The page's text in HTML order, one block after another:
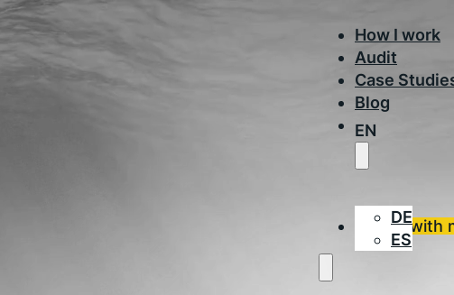
How I work
Audit
Case
Blog
EN
DE
ES
Work with